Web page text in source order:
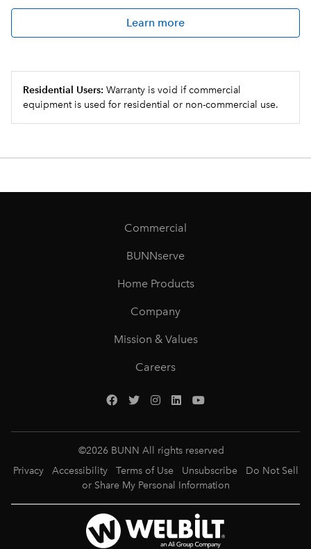
Learn more
Residential Users: Warranty is void if commercial
equipment is used for residential or non-commercial use.
Commercial
BUNNserve
Home Products
Company
Mission & Values
Careers
©2026 BUNN All rights reserved
Privacy
Accessibility Terms of Use Unsubscribe
Do Not Sell
or Share My Personal Information